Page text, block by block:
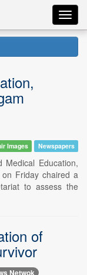
Images Newspapers
Education,
Friday chaired a
to assess the
of
Netwok